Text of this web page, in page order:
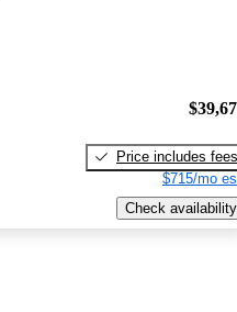
Price includes fees
$715/mo
Check availability